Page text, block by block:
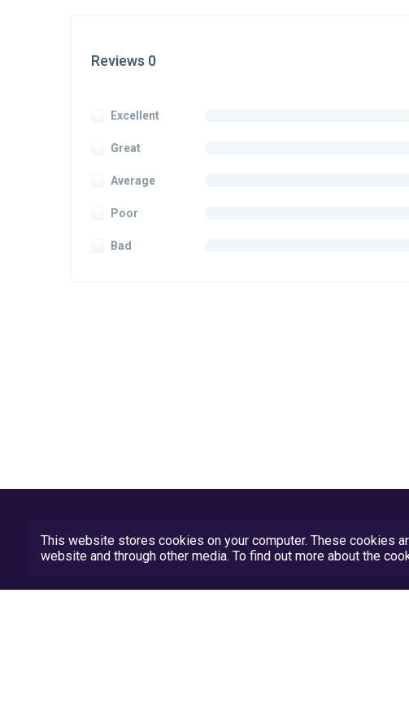
Reviews 0
Excellent
Great
Average
Poor
Bad
This website stores cookies on your computer. These cookies
website and through other media. To find out more about the